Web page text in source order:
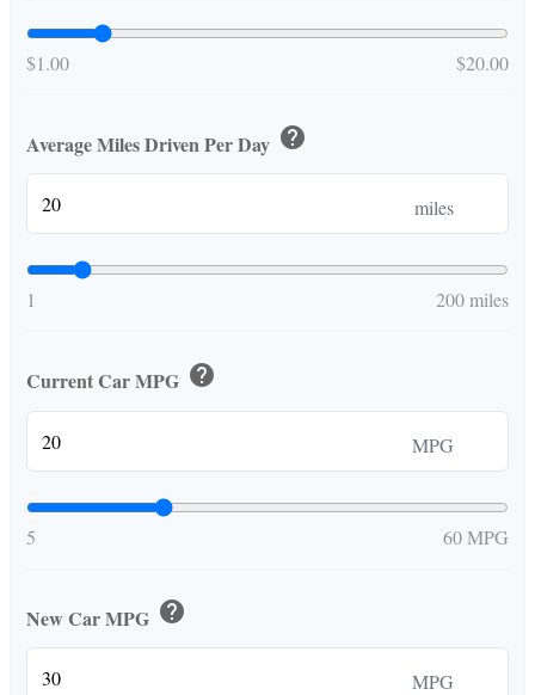
$1.00 $20.00
Average Miles Driven Per Day help
miles
1 200 miles
Current Car MPG help
MPG
5 60 MPG
New Car MPG help
MPG